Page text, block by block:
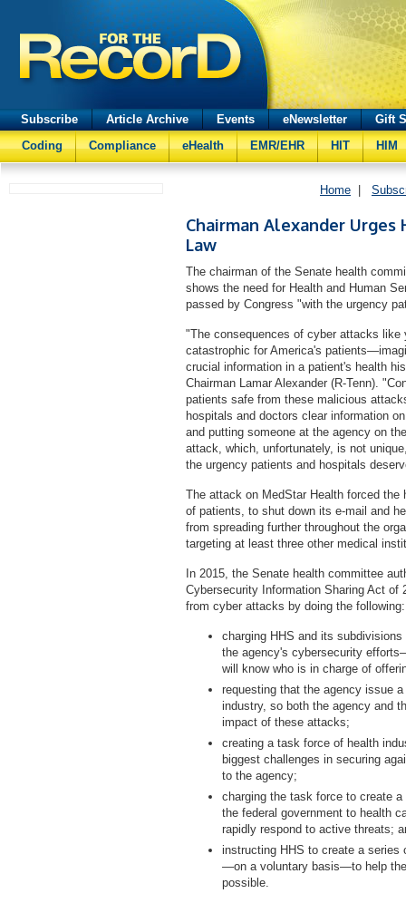
Subscribe Article Archive Events eNewsletter
Gift
Coding
Compliance eHealth EMR/EHR HIT HIM
Home
Chairman Alexander
Law
The chairman of the Senate health
shows the need for Health and Human
passed by Congress "with the urgency
"The consequences of cyber attacks
catastrophic for America's
crucial information in a patient's health
Chairman Lamar Alexander (R-Tenn).
patients safe from these malicious
hospitals and doctors clear information
and putting someone at the agency on
attack, which, unfortunately, is not
the urgency patients and hospitals
The attack on MedStar Health forced
of patients, to shut down its e-mail and
from spreading further throughout the
targeting at least three other medical
In 2015, the Senate health committee
Cybersecurity Information Sharing Act of
from cyber attacks by doing the following:
charging HHS and its
the agency's cybersecurity
will know who is in charge of
requesting that the agency issue
industry, so both the agency and
impact of these attacks;
creating a task force of health
biggest challenges in securing
to the agency;
charging the task force to create
the federal government to health
rapidly respond to active threats;
instructing HHS to create a
—on a voluntary basis—to help
possible.